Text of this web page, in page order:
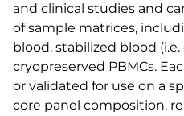
and clinical studies and
of sample matrices,
blood, stabilized blood
cryopreserved PBMCs.
or validated for use on a
core panel composition,